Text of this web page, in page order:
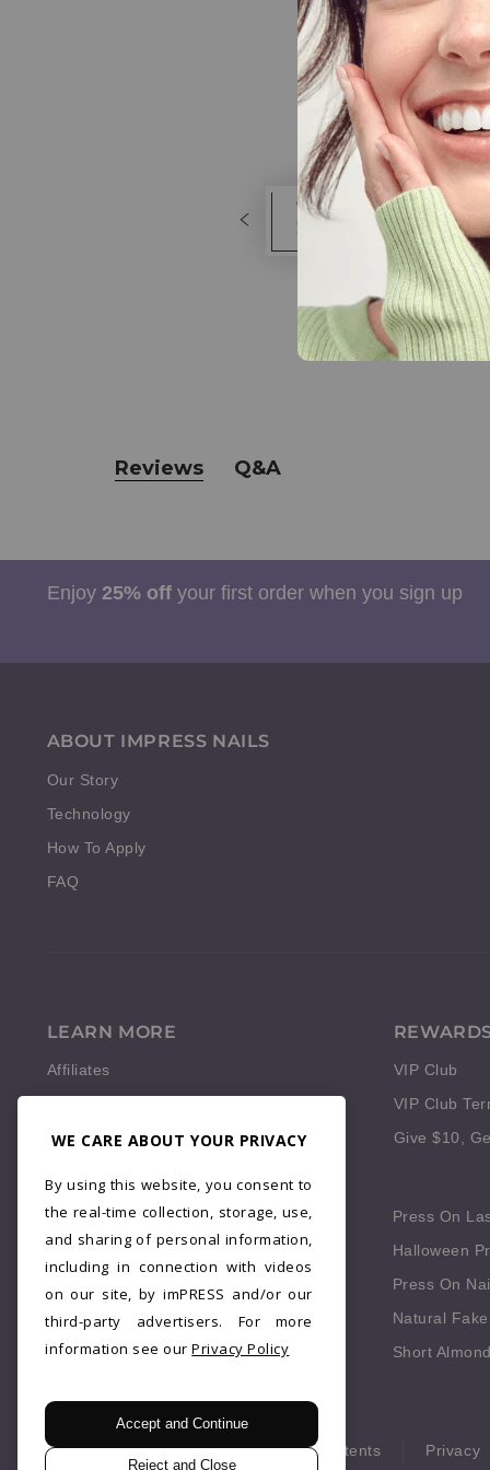
Reviews Q&A
Enjoy 25% offyour first order when you sign up
ABOUT IMPRESS NAILS
Our Story
Technology
How To Apply
FAQ
LEARN MORE
Affiliates VIP Club
VIP Club
Give $10,
QUICK LINKS
Press On Fingernails Press On
Press On Red Nails Halloween
Fake Nails Short Square Press On
Blue Press On Nails Natural
Fall Press On Nails Short
© 2026 imPRESS. All rights reserved. Patents Privacy
WE CARE ABOUT YOUR PRIVACY
By using this website, you consent to
the real-time collection, storage, use,
and sharing of personal information,
including in connection with videos
on our site, by imPRESS and/or our
third-party advertisers. For more
information see ourPrivacy Policy
Accept and Continue
Reject and Close